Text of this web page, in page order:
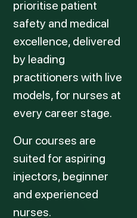
prioritise patient
safety and medical
excellence, delivered
by leading
practitioners with live
models, for nurses at
every career stage.
Our courses are
suited for aspiring
injectors, beginner
and experienced
nurses.